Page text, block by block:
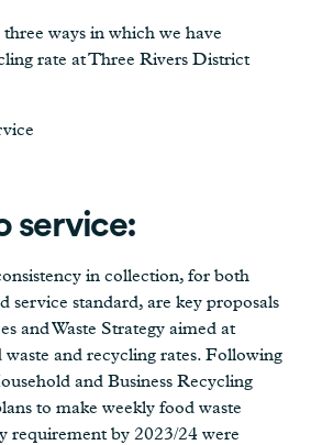
ways in which we have
rate at Three Rivers District
service:
in collection, for both
service standard, are key proposals
and Waste Strategy aimed at
and recycling rates. Following
and Business Recycling
to make weekly food waste
requirement by 2023/24 were